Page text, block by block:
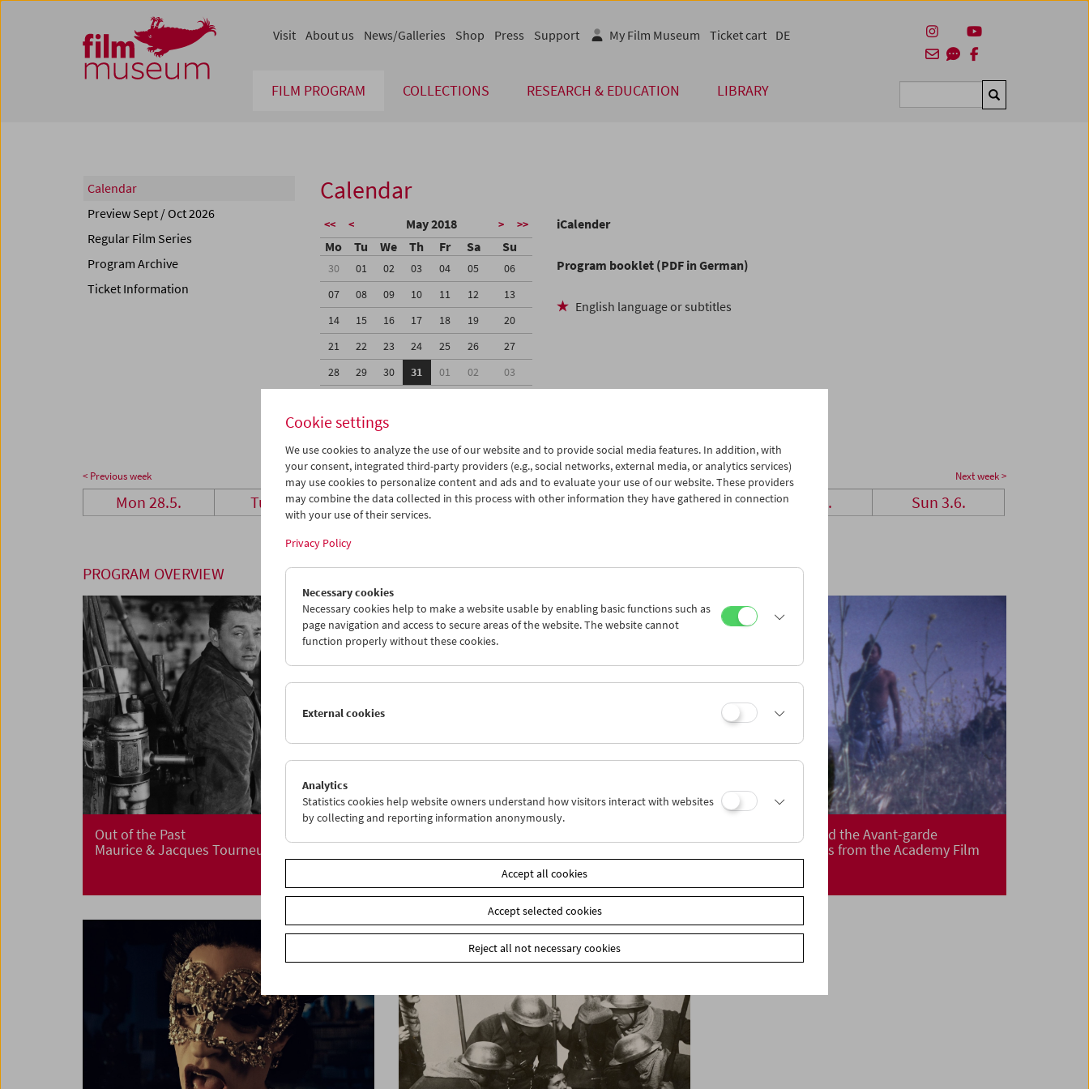
Zum Inhalt
Zum Hauptmenü
Zur Servicenavigation
Zum Suche
FILM PROGRAM COLLECTIONS RESEARCH & EDUCATION LIBRARY Suchen
Visit About us News/Galleries Shop Press Support My Film Museum Ticket cart DE
Calendar
Preview Sept / Oct 2026
Regular Film Series
Program Archive
Ticket Information
Calendar
<< < May 2018 > >>
Mo Tu We Th Fr Sa Su
30 01 02 03 04 05
06
07
08 09 10 11 12
13
14
15 16 17 18 19
20
21
22 23 24 25 26
27
28
29 30 31 01 02
03
iCalender
Program booklet (PDF in German)
English language or subtitles
< Previous week Next week >
Mon 28.5. Tue 29.5. Wed 30.5. Thu 31.5. Fri 1.6. Sat 2.6. Sun 3.6.
PROGRAM OVERVIEW
Out of the Past
Maurice & Jacques Tourneur
The Academy and the Avant-garde
Film Restorations from the Academy Film
Archive
Cookie settings
We use cookies to analyze the use of our website and to provide social media features. In addition, with
your consent, integrated third-party providers (e.g., social networks, external media, or analytics services)
may use cookies to personalize content and ads and to evaluate your use of our website. These providers
may combine the data collected in this process with other information they have gathered in connection
with your use of their services.
Privacy Policy
Necessary cookies
Necessary cookies help to make a website usable by enabling basic functions such as
page navigation and access to secure areas of the website. The website cannot
function properly without these cookies.
External cookies
Analytics
Statistics cookies help website owners understand how visitors interact with websites
by collecting and reporting information anonymously.
Accept all cookies
Accept selected cookies
Reject all not necessary cookies